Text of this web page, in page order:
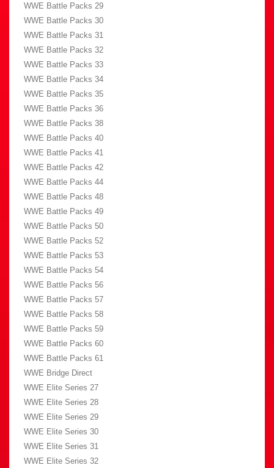
WWE Battle Packs 29
WWE Battle Packs 30
WWE Battle Packs 31
WWE Battle Packs 32
WWE Battle Packs 33
WWE Battle Packs 34
WWE Battle Packs 35
WWE Battle Packs 36
WWE Battle Packs 38
WWE Battle Packs 40
WWE Battle Packs 41
WWE Battle Packs 42
WWE Battle Packs 44
WWE Battle Packs 48
WWE Battle Packs 49
WWE Battle Packs 50
WWE Battle Packs 52
WWE Battle Packs 53
WWE Battle Packs 54
WWE Battle Packs 56
WWE Battle Packs 57
WWE Battle Packs 58
WWE Battle Packs 59
WWE Battle Packs 60
WWE Battle Packs 61
WWE Bridge Direct
WWE Elite Series 27
WWE Elite Series 28
WWE Elite Series 29
WWE Elite Series 30
WWE Elite Series 31
WWE Elite Series 32